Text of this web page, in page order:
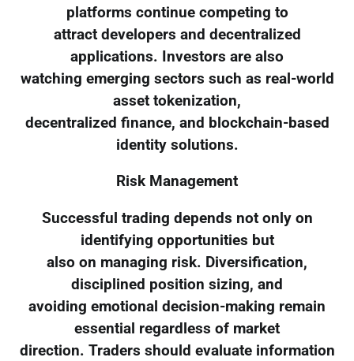
platforms continue competing to
attract developers and decentralized
applications. Investors are also
watching emerging sectors such as real-world
asset tokenization,
decentralized finance, and blockchain-based
identity solutions.
Risk Management
Successful trading depends not only on
identifying opportunities but
also on managing risk. Diversification,
disciplined position sizing, and
avoiding emotional decision-making remain
essential regardless of market
direction. Traders should evaluate information